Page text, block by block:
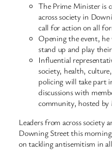
The Prime Minister is
across society in
call for action on all
Opening the event,
stand up and play
Influential
society, health,
policing will take part
discussions with
community, hosted
Leaders from across society
Downing Street this
on tackling antisemitism in